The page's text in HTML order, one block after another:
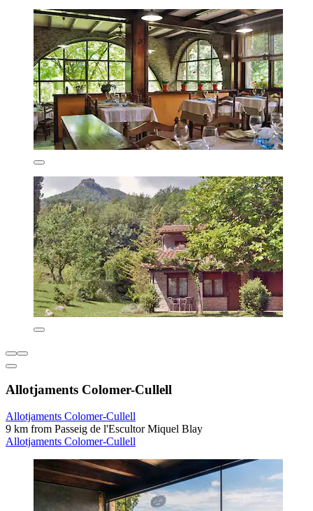
Allotjaments Colomer-Cullell
Allotjaments Colomer-Cullell
9 km from Passeig de l'Escultor Miquel Blay
Allotjaments Colomer-Cullell